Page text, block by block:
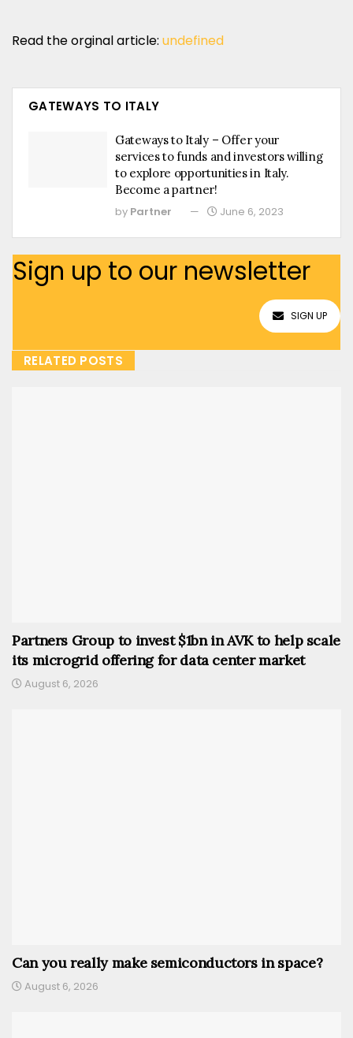
Read the orginal article: undefined
GATEWAYS TO ITALY
Gateways to Italy – Offer your
services to funds and investors willing
to explore opportunities in Italy.
Become a partner!
by Partner June 6, 2023
Sign up to our newsletter
SIGN UP
RELATED POSTS
Partners Group to invest $1bn in AVK to help scale
its microgrid offering for data center market
August 6, 2026
Can you really make semiconductors in space?
August 6, 2026